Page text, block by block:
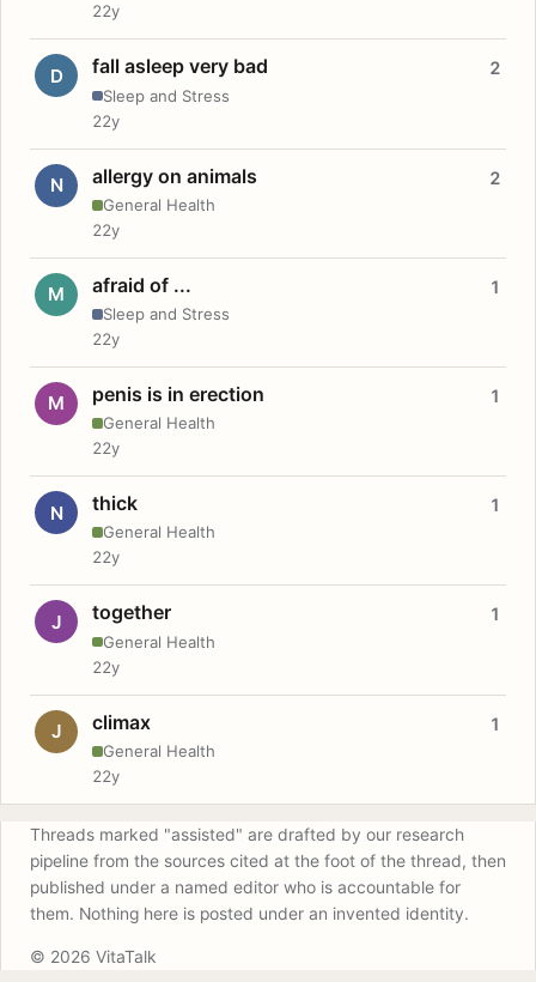
22y
D fall asleep very bad
Sleep and Stress
2
22y
N allergy on animals
General Health
2
22y
M afraid of ...
Sleep and Stress
1
22y
M penis is in erection
General Health
1
22y
N thick
General Health
1
22y
J together
General Health
1
22y
J climax
General Health
1
22y
Threads marked "assisted" are drafted by our research
pipeline from the sources cited at the foot of the thread, then
published under a named editor who is accountable for
them. Nothing here is posted under an invented identity.
© 2026 VitaTalk